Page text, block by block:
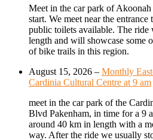
Meet in the car park of
start. We meet near the
public toilets available. The
length and will showcase some
of bike trails in this region.
August 15, 2026 – Monthly
Cardinia Cultural Centre at 9 am
meet in the car park of the
Blvd Pakenham, in time for a 9
around 40 km in length with a
way. After the ride we usually